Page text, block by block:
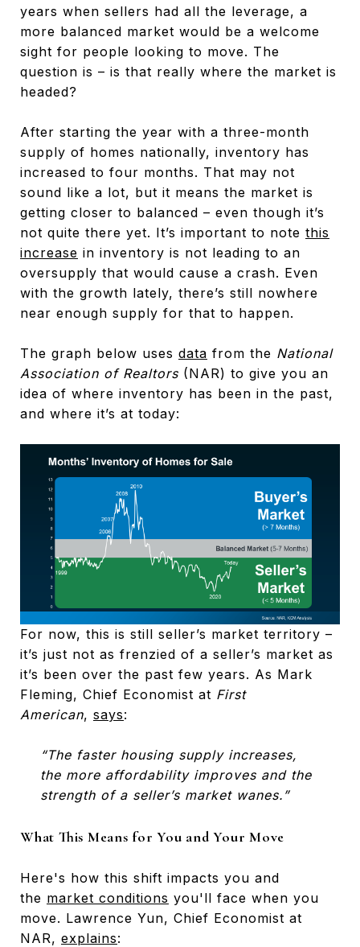
years when sellers had all the leverage, a
more balanced market would be a welcome
sight for people looking to move. The
question is – is that really where the market is
headed?
After starting the year with a three-month
supply of homes nationally, inventory has
increased to four months. That may not
sound like a lot, but it means the market is
getting closer to balanced – even though it’s
not quite there yet. It’s important to note this
increase in inventory is not leading to an
oversupply that would cause a crash. Even
with the growth lately, there’s still nowhere
near enough supply for that to happen.
The graph below uses data from the National
Association of Realtors (NAR) to give you an
idea of where inventory has been in the past,
and where it’s at today:
For now, this is still seller’s market territory –
it’s just not as frenzied of a seller’s market as
it’s been over the past few years. As Mark
Fleming, Chief Economist at First
American, says:
“The faster housing supply increases,
the more affordability improves and the
strength of a seller’s market wanes.”
What This Means for You and Your Move
Here's how this shift impacts you and
the market conditions you'll face when you
move. Lawrence Yun, Chief Economist at
NAR, explains: